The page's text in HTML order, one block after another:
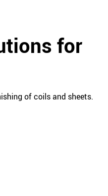
for
of coils and sheets.